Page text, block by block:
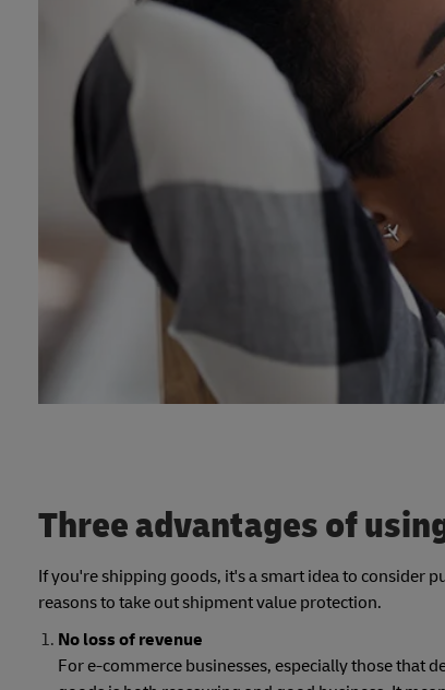
Three advantages of
If you're shipping goods, it's a smart idea to consider
reasons to take out shipment value protection.
No loss of revenue
For e-commerce businesses, especially those that